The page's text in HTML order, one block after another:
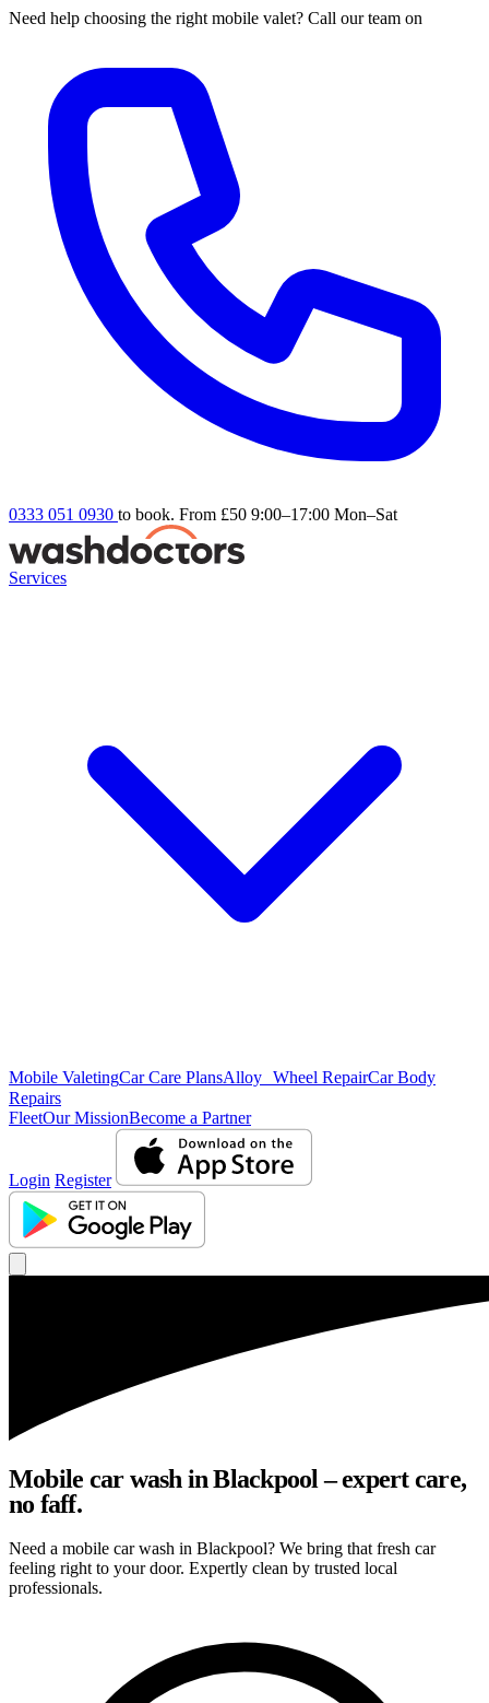
Need help choosing the right mobile valet? Call our team on
0333 051 0930 to book. From £50 9:00–17:00 Mon–Sat
Services
Mobile ValetingCar Care PlansAlloy Wheel RepairCar Body
Repairs
FleetOur MissionBecome a Partner
Login Register
Mobile car wash in Blackpool – expert care,
no faff.
Need a mobile car wash in Blackpool? We bring that fresh car
feeling right to your door. Expertly clean by trusted local
professionals.